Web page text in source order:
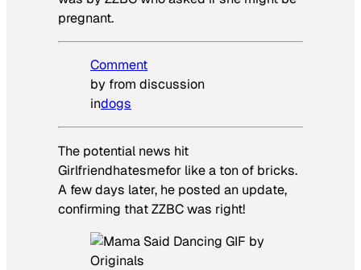
pregnant.
Comment
by from discussion
indogs
The potential news hit
Girlfriendhatesmefor like a ton of bricks.
A few days later, he posted an update,
confirming that ZZBC was right!